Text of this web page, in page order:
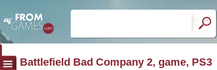
Battlefield Bad Company 2, game, PS3